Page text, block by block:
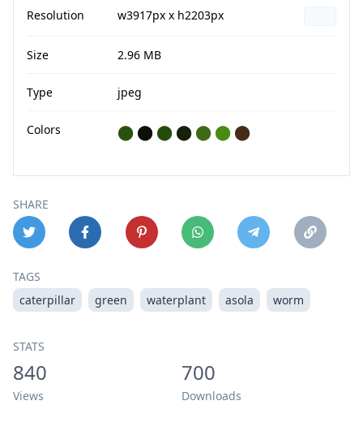
Resolution w3917px x h2203px
Size 2.96 MB
Type jpeg
Colors ⬤ ⬤ ⬤ ⬤ ⬤ ⬤ ⬤
SHARE
TAGS
caterpillar
green waterplant asola worm
STATS
840
Views
700
Downloads